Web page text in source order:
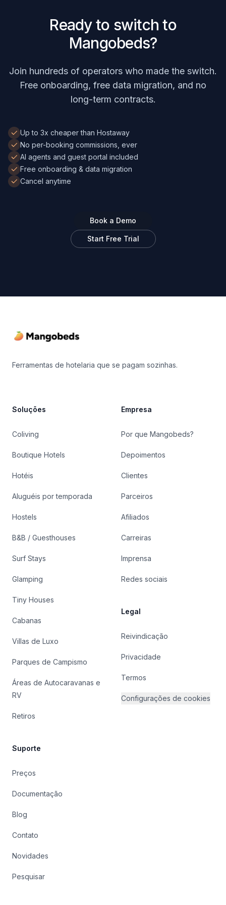
Ready to switch to
Mangobeds?
Join hundreds of operators who made the switch.
Free onboarding, free data migration, and no
long-term contracts.
Up to 3x cheaper than Hostaway
No per-booking commissions, ever
AI agents and guest portal included
Free onboarding & data migration
Cancel anytime
Book a Demo
Start Free Trial
Ferramentas de hotelaria que se pagam sozinhas.
Soluções
Coliving
Boutique Hotels
Hotéis
Aluguéis por temporada
Hostels
B&B / Guesthouses
Surf Stays
Glamping
Tiny Houses
Cabanas
Villas de Luxo
Parques de Campismo
Áreas de Autocaravanas e
RV
Retiros
Suporte
Preços
Documentação
Blog
Contato
Novidades
Pesquisar
Empresa
Por que Mangobeds?
Depoimentos
Clientes
Parceiros
Afiliados
Carreiras
Imprensa
Redes sociais
Legal
Reivindicação
Privacidade
Termos
Configurações de cookies